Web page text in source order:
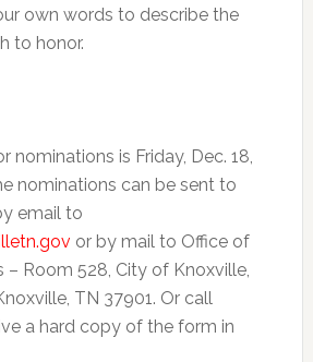
own words to describe the
to honor.
nominations is Friday, Dec. 18,
nominations can be sent to
email to
or by mail to Office of
– Room 528, City of Knoxville,
TN 37901. Or call
a hard copy of the form in